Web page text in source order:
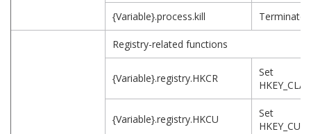
{Variable}.process.kill
Registry-related functions
{Variable}.registry.HKCR
Set
{Variable}.registry.HKCU
Set